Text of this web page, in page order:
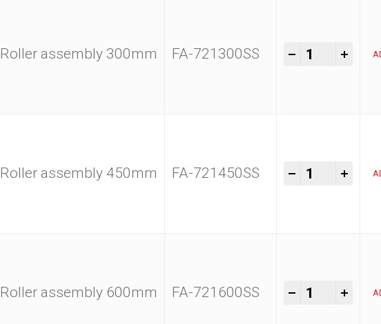
Roller assembly 300mm FA-721300SS
- Kam Tools
+
Roller assembly 450mm FA-721450SS
- Kam Tools
+
Roller assembly 600mm FA-721600SS
- Kam Tools
+